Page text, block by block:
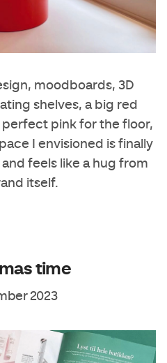
moodboards, 3D
shelves, a big red
pink for the floor,
I envisioned is finally
feels like a hug from
itself.
time
2023